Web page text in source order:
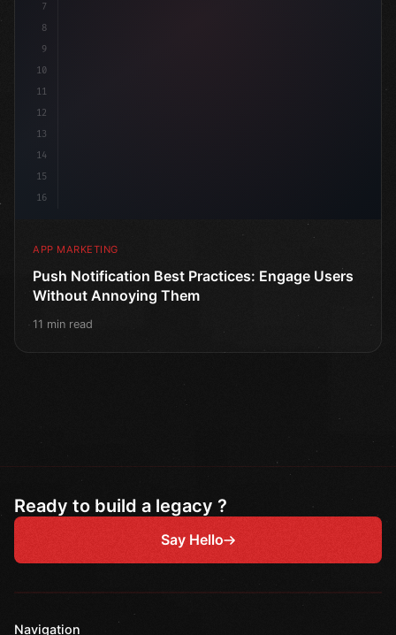
7
8
9
10
11
12
13
14
15
16
APP MARKETING
Push Notification Best Practices: Engage Users
Without Annoying Them
11 min read
Ready to build a legacy ?
Say Hello
Navigation